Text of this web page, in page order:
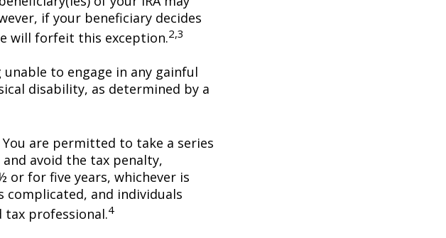
if your beneficiary decides
will forfeit this exception.2,3
to engage in any gainful
disability, as determined by a
are permitted to take a series
avoid the tax penalty,
for five years, whichever is
complicated, and individuals
tax professional.4